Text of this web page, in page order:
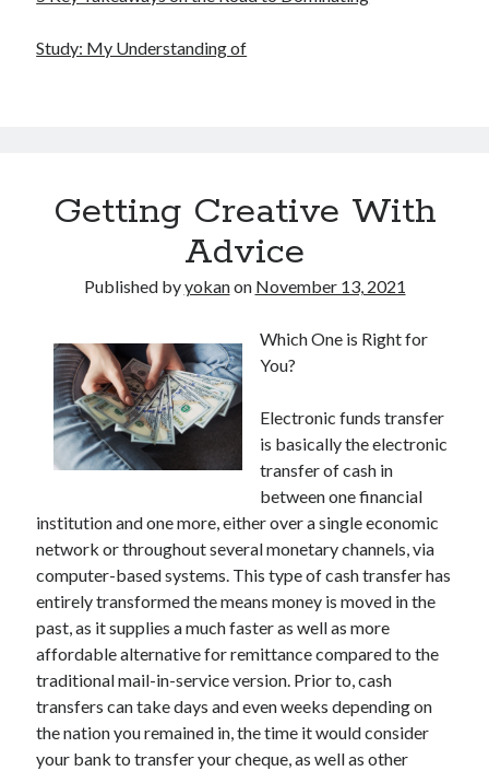
Study: My Understanding of
Getting Creative With
Advice
Published byyokanon November 13, 2021
Which One is Right for
You?
Electronic funds transfer
is basically the electronic
transfer of cash in
between one financial
institution and one more, either over a single economic
network or throughout several monetary channels, via
computer-based systems. This type of cash transfer has
entirely transformed the means money is moved in the
past, as it supplies a much faster as well as more
affordable alternative for remittance compared to the
traditional mail-in-service version. Prior to, cash
transfers can take days and even weeks depending on
the nation you remained in, the time it would consider
your bank to transfer your cheque, as well as other